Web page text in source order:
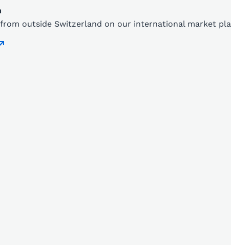
outside Switzerland on our international market